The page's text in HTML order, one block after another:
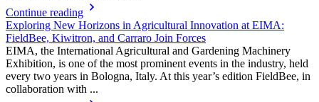
Continue reading
Exploring New Horizons in Agricultural Innovation at EIMA:
FieldBee, Kiwitron, and Carraro Join Forces
EIMA, the International Agricultural and Gardening Machinery
Exhibition, is one of the most prominent events in the industry, held
every two years in Bologna, Italy. At this year’s edition FieldBee, in
collaboration with ...